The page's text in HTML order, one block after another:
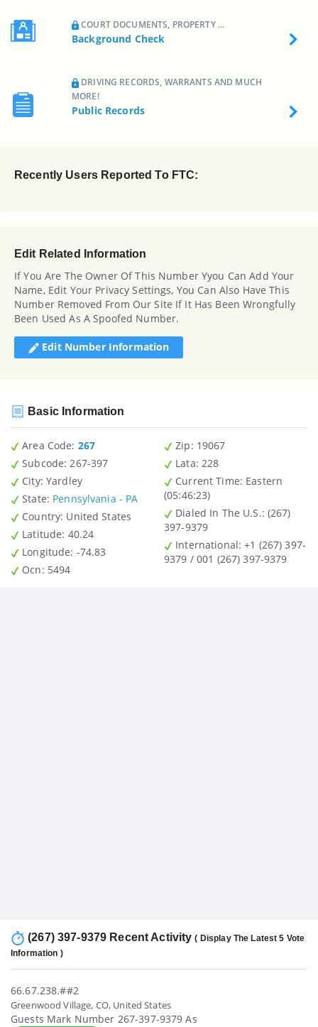
COURT DOCUMENTS, PROPERTY ...
Background Check
DRIVING RECORDS, WARRANTS AND MUCH
MORE!
Public Records
Recently Users Reported To FTC:
Edit Related Information
If You Are The Owner Of This Number Yyou Can Add Your
Name, Edit Your Privacy Settings, You Can Also Have This
Number Removed From Our Site If It Has Been Wrongfully
Been Used As A Spoofed Number.
Edit Number Information
Basic Information
Area Code: 267
Subcode: 267-397
City: Yardley
State: Pennsylvania - PA
Country : United States
Latitude : 40.24
Longitude: -74.83
Ocn: 5494
Zip : 19067
Lata: 228
Current Time: Eastern
(05:46:23)
Dialed In The U.S.: (267)
397-9379
International: +1 (267) 397-
9379 / 001 (267) 397-9379
(267) 397-9379 Recent Activity( Display The Latest 5 Vote
Information )
66.67.238.##2
Greenwood Village, CO, United States
Guests Mark Number 267-397-9379 As